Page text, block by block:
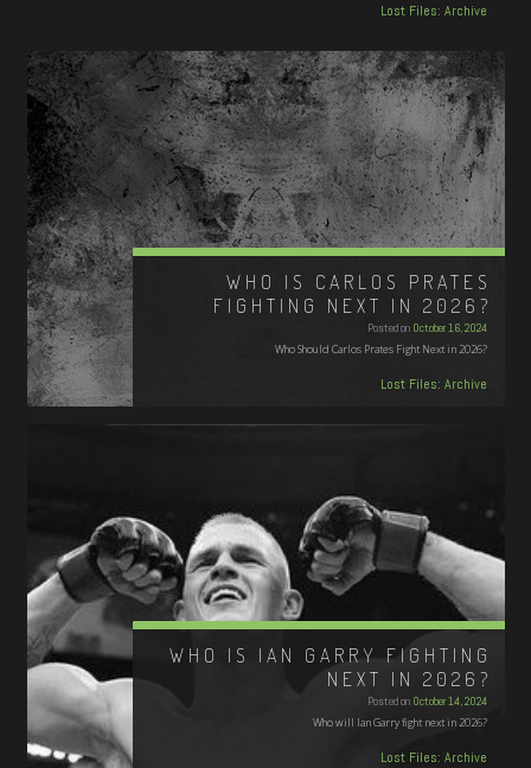
Lost Files: Archive
WHO IS CARLOS PRATES
FIGHTING NEXT IN 2026?
Posted on October 16, 2024
Who Should Carlos Prates Fight Next in 2026?
Lost Files: Archive
WHO IS IAN GARRY FIGHTING
NEXT IN 2026?
Posted on October 14, 2024
Who will Ian Garry fight next in 2026?
Lost Files: Archive